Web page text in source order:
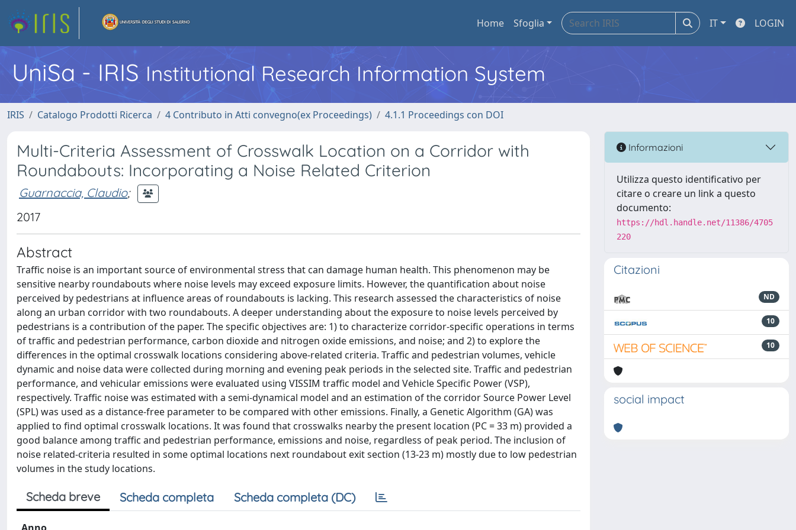
Home Sfoglia IT LOGIN
UniSa - IRIS Institutional Research Information System
IRIS Catalogo Prodotti Ricerca 4 Contributo in Atti convegno(ex Proceedings) 4.1.1 Proceedings con DOI
Multi-Criteria Assessment of Crosswalk Location on a Corridor with
Roundabouts: Incorporating a Noise Related Criterion
Guarnaccia, Claudio;
2017
Abstract
Traffic noise is an important source of environmental stress that can damage human health. This phenomenon may be
sensitive nearby roundabouts where noise levels may exceed exposure limits. However, the quantification about noise
perceived by pedestrians at influence areas of roundabouts is lacking. This research assessed the characteristics of noise
along an urban corridor with two roundabouts. A deeper understanding about the exposure to noise levels perceived by
pedestrians is a contribution of the paper. The specific objectives are: 1) to characterize corridor-specific operations in terms
of traffic and pedestrian performance, carbon dioxide and nitrogen oxide emissions, and noise; and 2) to explore the
differences in the optimal crosswalk locations considering above-related criteria. Traffic and pedestrian volumes, vehicle
dynamic and noise data were collected during morning and evening peak periods in the selected site. Traffic and pedestrian
performance, and vehicular emissions were evaluated using VISSIM traffic model and Vehicle Specific Power (VSP),
respectively. Traffic noise was estimated with a semi-dynamical model and an estimation of the corridor Source Power Level
(SPL) was used as a distance-free parameter to be compared with other emissions. Finally, a Genetic Algorithm (GA) was
applied to find optimal crosswalk locations. It was found that crosswalks nearby the present location (PC = 33 m) provided a
good balance among traffic and pedestrian performance, emissions and noise, regardless of peak period. The inclusion of
noise related-criteria resulted in some optimal locations next roundabout exit section (13-23 m) mostly due to low pedestrian
volumes in the study locations.
Scheda breve Scheda completa Scheda completa (DC)
Informazioni
Utilizza questo identificativo per
citare o creare un link a questo
documento:
https://hdl.handle.net/11386/4705
220
Citazioni
ND
10
10
social impact